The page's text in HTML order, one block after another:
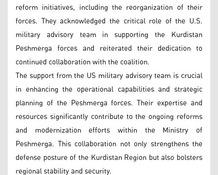
reform initiatives, including the reorganization of their
forces. They acknowledged the critical role of the U.S.
military advisory team in supporting the Kurdistan
Peshmerga forces and reiterated their dedication to
continued collaboration with the coalition.
The support from the US military advisory team is crucial
in enhancing the operational capabilities and strategic
planning of the Peshmerga forces. Their expertise and
resources significantly contribute to the ongoing reforms
and modernization efforts within the Ministry of
Peshmerga. This collaboration not only strengthens the
defense posture of the Kurdistan Region but also bolsters
regional stability and security.